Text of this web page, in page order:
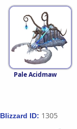
Pale Acidmaw
Blizzard ID: 1305